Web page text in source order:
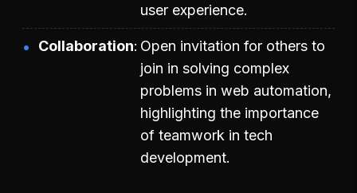
user experience.
Collaboration Open invitation for others to
join in solving complex
problems in web automation,
highlighting the importance
of teamwork in tech
development.